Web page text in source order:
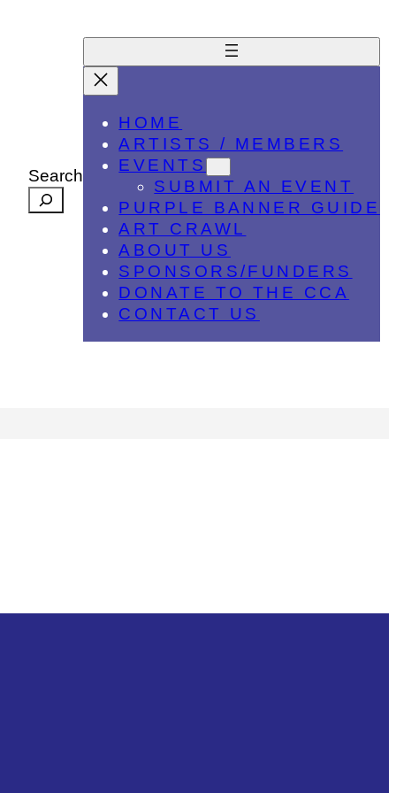
Search
HOME
ARTISTS / MEMBERS
EVENTS
SUBMIT AN EVENT
PURPLE BANNER GUIDE
ART CRAWL
ABOUT US
SPONSORS/FUNDERS
DONATE TO THE CCA
CONTACT US